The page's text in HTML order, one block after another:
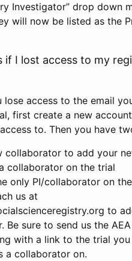
Investigator” drop down
will now be listed as the
if I lost access to my
lose access to the email
first create a new
to. Then you have
collaborator to add your
collaborator on the trial
only PI/collaborator on
us at
to
Be sure to send us the AEA
with a link to the trial
a collaborator on.